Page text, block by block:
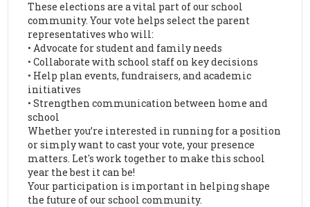
These elections are a vital part of our school
community. Your vote helps select the parent
representatives who will:
• Advocate for student and family needs
• Collaborate with school staff on key decisions
• Help plan events, fundraisers, and academic
initiatives
• Strengthen communication between home and
school
Whether you’re interested in running for a position
or simply want to cast your vote, your presence
matters. Let's work together to make this school
year the best it can be!
Your participation is important in helping shape
the future of our school community.